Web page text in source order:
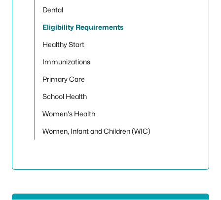
Dental
Eligibility Requirements
Healthy Start
Immunizations
Primary Care
School Health
Women's Health
Women, Infant and Children (WIC)